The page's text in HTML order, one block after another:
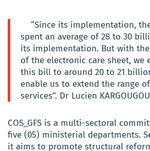
“Since its implementation,
spent an average of 28 to 30
its implementation. But with
of the electronic care sheet, we
this bill to around 20 to 21
enable us to extend the range
services”. Dr Lucien
COS_GFS is a multi-sectoral
five (05) ministerial departments.
it aims to promote structural